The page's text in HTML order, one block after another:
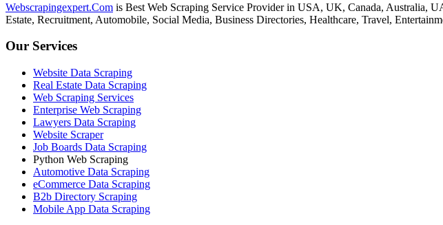
Webscrapingexpert.Com is Best Web Scraping Service Provider in USA, UK, Canada, Australia,
Estate, Recruitment, Automobile, Social Media, Business Directories, Healthcare, Travel,
Our Services
Website Data Scraping
Real Estate Data Scraping
Web Scraping Services
Enterprise Web Scraping
Lawyers Data Scraping
Website Scraper
Job Boards Data Scraping
Python Web Scraping
Automotive Data Scraping
eCommerce Data Scraping
B2b Directory Scraping
Mobile App Data Scraping